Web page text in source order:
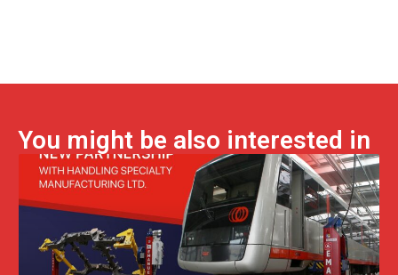
You might be also interested in